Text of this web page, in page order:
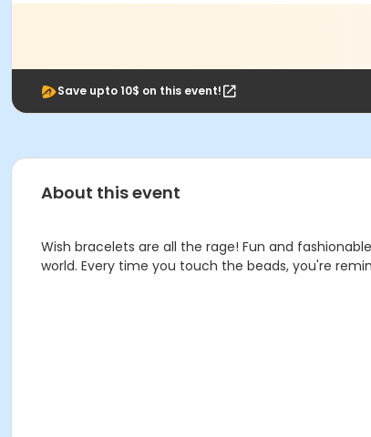
Save upto 10$ on this event!
About this event
Wish bracelets are all the rage! Fun and
world. Every time you touch the beads, you're